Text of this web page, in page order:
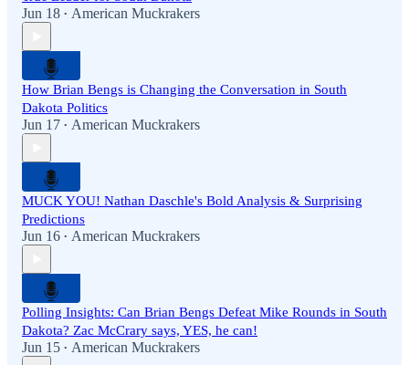
Jun 18 • American Muckrakers
How Brian Bengs is Changing the Conversation in South
Dakota Politics
Jun 17 • American Muckrakers
MUCK YOU! Nathan Daschle's Bold Analysis & Surprising
Predictions
Jun 16 • American Muckrakers
Polling Insights: Can Brian Bengs Defeat Mike Rounds in South
Dakota? Zac McCrary says, YES, he can!
Jun 15 • American Muckrakers